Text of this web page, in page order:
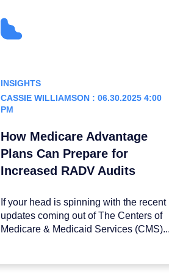
INSIGHTS
CASSIE WILLIAMSON : 06.30.2025 4:00
PM
How Medicare Advantage
Plans Can Prepare for
Increased RADV Audits
If your head is spinning with the recent
updates coming out of The Centers of
Medicare & Medicaid Services